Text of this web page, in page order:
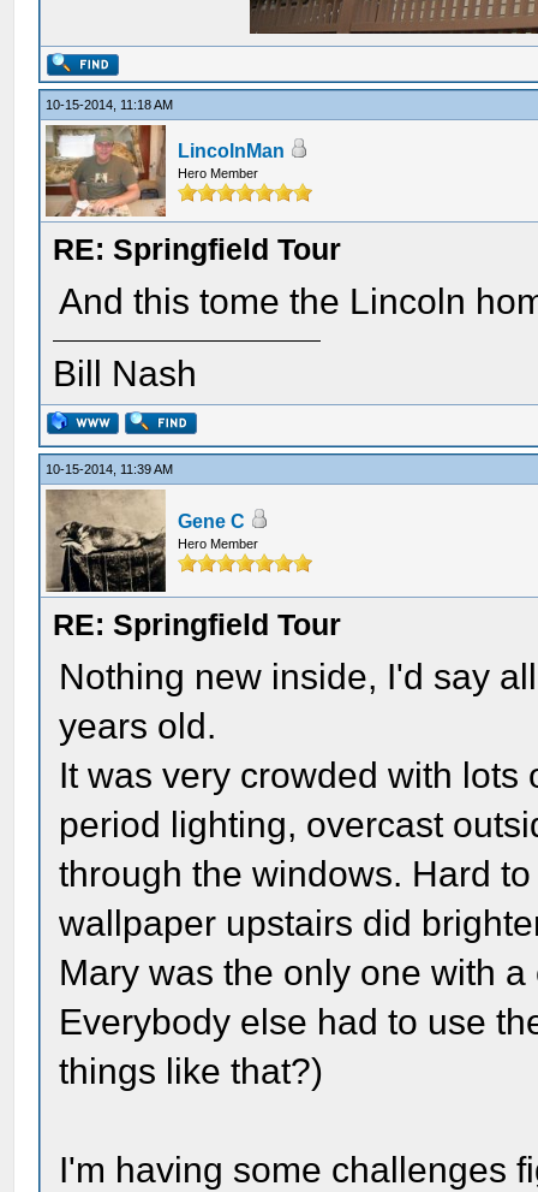
10-15-2014, 11:18 AM
LincolnMan
Hero Member
RE: Springfield Tour
And this tome the Lincoln
Bill Nash
10-15-2014, 11:39 AM
Gene C
Hero Member
RE: Springfield Tour
Nothing new inside, I'd say
years old.
It was very crowded with
period lighting, overcast
through the windows. Hard
wallpaper upstairs did
Mary was the only one with
Everybody else had to use
things like that?)
I'm having some challenges